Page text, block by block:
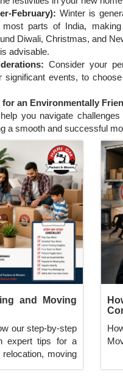
February): Winter is
most parts of India,
Diwali, Christmas, and
advisable.
Consider your
significant events, to
an Environmentally
you navigate
a smooth and successful
and Moving
our step-by-step
expert tips for a
moving